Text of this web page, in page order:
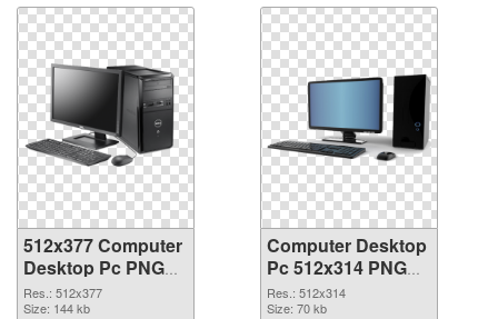
512x377 Computer
Desktop Pc PNG
picture
Res.: 512x377
Size: 144 kb
Computer Desktop
Pc 512x314 PNG
cutout
Res.: 512x314
Size: 70 kb